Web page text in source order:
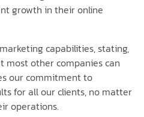
growth in their online
capabilities, stating,
most other companies can
our commitment to
for all our clients, no matter
operations.